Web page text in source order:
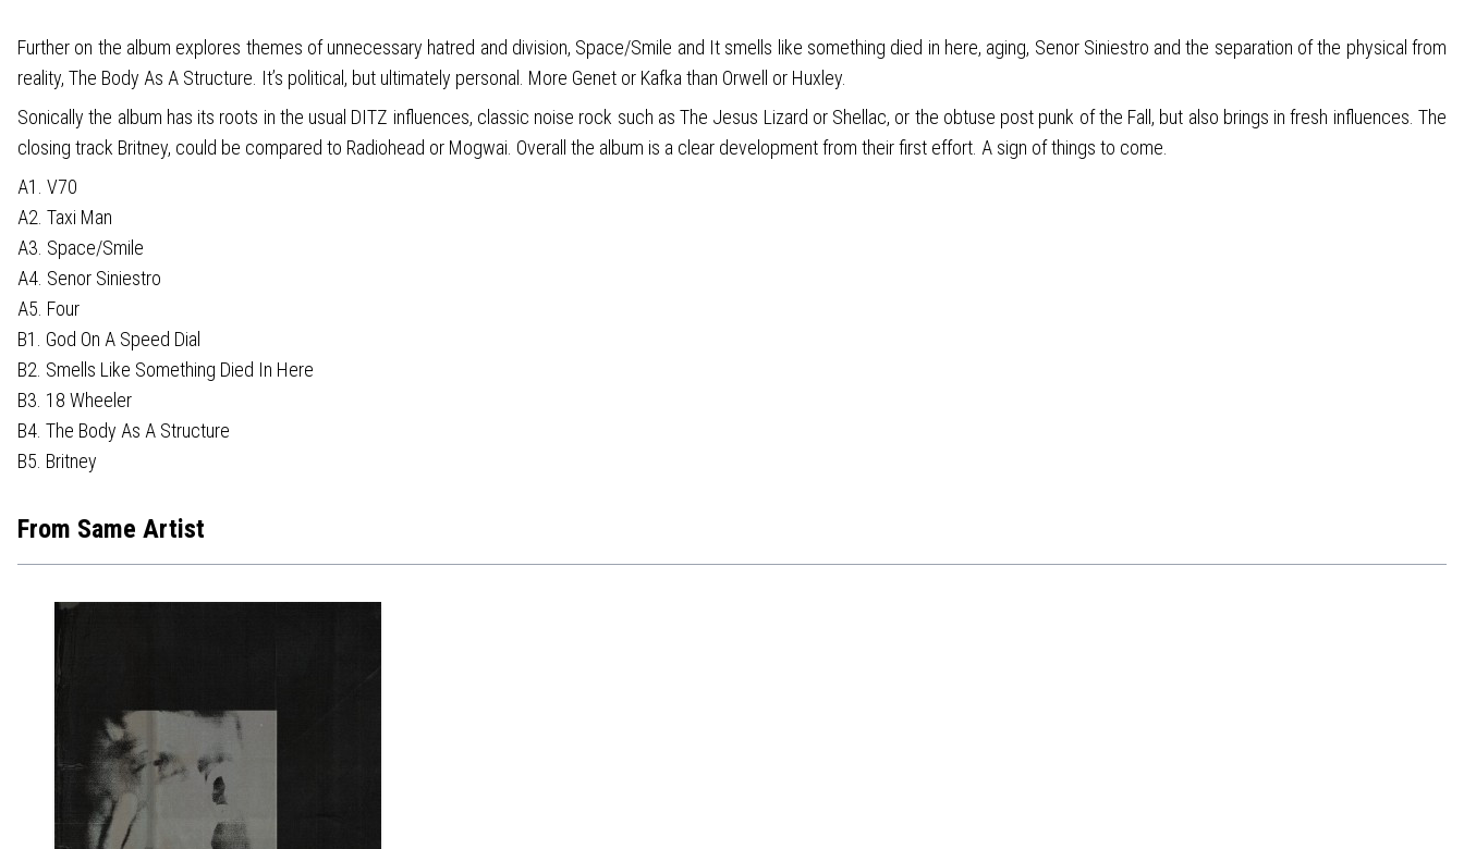
Further on the album explores themes of unnecessary hatred and division, Space/Smile and It smells like something died in here, aging, Senor Siniestro and the separation of the physical from
reality, The Body As A Structure. It’s political, but ultimately personal. More Genet or Kafka than Orwell or Huxley.
Sonically the album has its roots in the usual DITZ influences, classic noise rock such as The Jesus Lizard or Shellac, or the obtuse post punk of the Fall, but also brings in fresh influences. The
closing track Britney, could be compared to Radiohead or Mogwai. Overall the album is a clear development from their first effort. A sign of things to come.
A1. V70
A2. Taxi Man
A3. Space/Smile
A4. Senor Siniestro
A5. Four
B1. God On A Speed Dial
B2. Smells Like Something Died In Here
B3. 18 Wheeler
B4. The Body As A Structure
B5. Britney
From Same Artist